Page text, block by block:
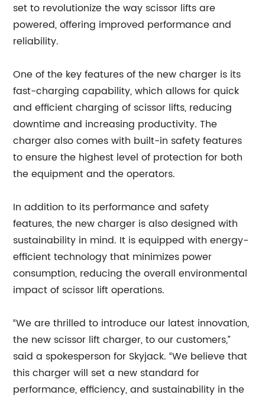
set to revolutionize the way scissor lifts are
powered, offering improved performance and
reliability.
One of the key features of the new charger is its
fast-charging capability, which allows for quick
and efficient charging of scissor lifts, reducing
downtime and increasing productivity. The
charger also comes with built-in safety features
to ensure the highest level of protection for both
the equipment and the operators.
In addition to its performance and safety
features, the new charger is also designed with
sustainability in mind. It is equipped with energy-
efficient technology that minimizes power
consumption, reducing the overall environmental
impact of scissor lift operations.
“We are thrilled to introduce our latest innovation,
the new scissor lift charger, to our customers,”
said a spokesperson for Skyjack. “We believe that
this charger will set a new standard for
performance, efficiency, and sustainability in the